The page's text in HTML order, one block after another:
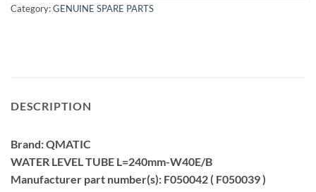
Category:GENUINE SPARE PARTS
DESCRIPTION
Brand: QMATIC
WATER LEVEL TUBE L=240mm-W40E/B
Manufacturer part number(s): F050042 ( F050039 )